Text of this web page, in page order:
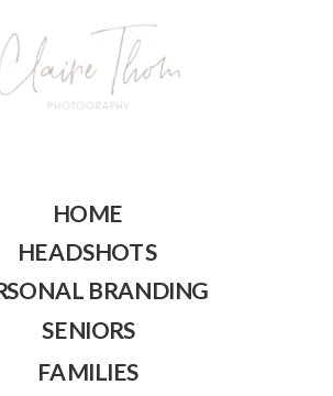
HOME
HEADSHOTS
BRANDING
SENIORS
FAMILIES